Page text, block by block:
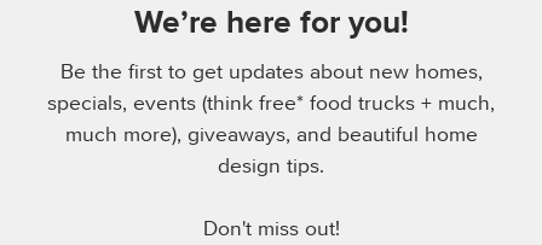
We’re here for you!
Be the first to get updates about new homes,
specials, events (think free* food trucks + much,
much more), giveaways, and beautiful home
design tips.
Don't miss out!